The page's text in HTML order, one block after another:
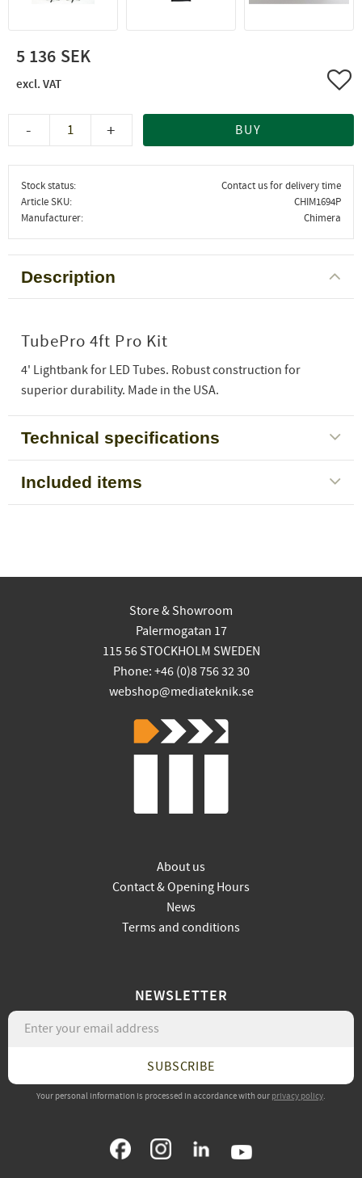
5 136
+
- BUY
Stock status
Contact us for delivery time
Article SKU
CHIM1694P
Manufacturer
Chimera
Description
TubePro 4ft Pro Kit
4' Lightbank for LED Tubes. Robust construction for
superior durability. Made in the USA.
Technical specifications
Included items
Store & Showroom
Palermogatan 17
115 56 STOCKHOLM SWEDEN
Phone: +46 (0)8 756 32 30
webshop@mediateknik.se
About us
Contact & Opening Hours
News
Terms and conditions
NEWSLETTER
SUBSCRIBE
Your personal information is processed in accordance with our privacy policy.